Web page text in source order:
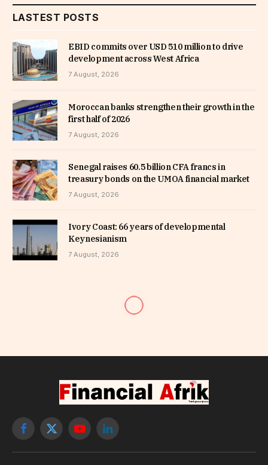
LASTEST POSTS
EBID commits over USD 510 million to drive
development across West Africa
7 August, 2026
Moroccan banks strengthen their growth in the
first half of 2026
7 August, 2026
Senegal raises 60.5 billion CFA francs in
treasury bonds on the UMOA financial market
7 August, 2026
Ivory Coast: 66 years of developmental
Keynesianism
7 August, 2026
Facebook
X
YouTubeLinkedIn